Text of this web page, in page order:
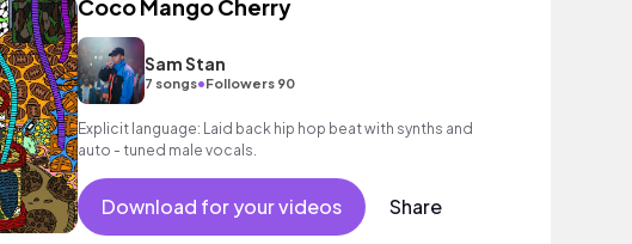
Coco Mango Cherry
Sam Stan
7 songs•Followers 90
Explicit language: Laid back hip hop beat with synths and
auto - tuned male vocals.
Download for your videos Share